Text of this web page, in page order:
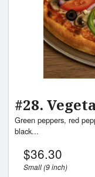
#28.
Green peppers, red
black...
$36.30
Small (9 inch)